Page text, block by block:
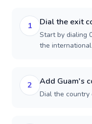
1 Dial the exit
Start by dialing
the
2 Add Guam's
Dial the country